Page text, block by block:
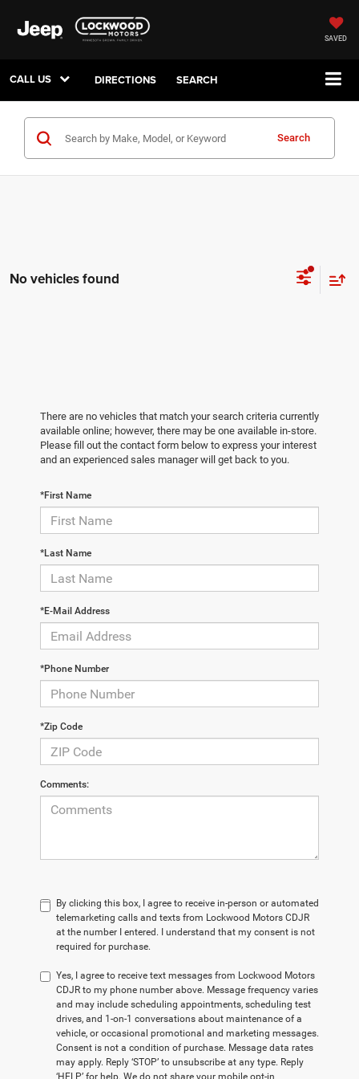
SAVED
CALL US DIRECTIONS SEARCH
Search
No vehicles found
There are no vehicles that match your search criteria currently
available online; however, there may be one available in-store.
Please fill out the contact form below to express your interest
and an experienced sales manager will get back to you.
*First Name
*Last Name
*E-Mail Address
*Phone Number
*Zip Code
Comments:
By clicking this box, I agree to receive in-person or automated
telemarketing calls and texts from Lockwood Motors CDJR
at the number I entered. I understand that my consent is not
required for purchase.
Yes, I agree to receive text messages from Lockwood Motors
CDJR to my phone number above. Message frequency varies
and may include scheduling appointments, scheduling test
drives, and 1-on-1 conversations about maintenance of a
vehicle, or occasional promotional and marketing messages.
Consent is not a condition of purchase. Message data rates
may apply. Reply ‘STOP’ to unsubscribe at any type. Reply
‘HELP’ for help. We do not share your mobile opt-in